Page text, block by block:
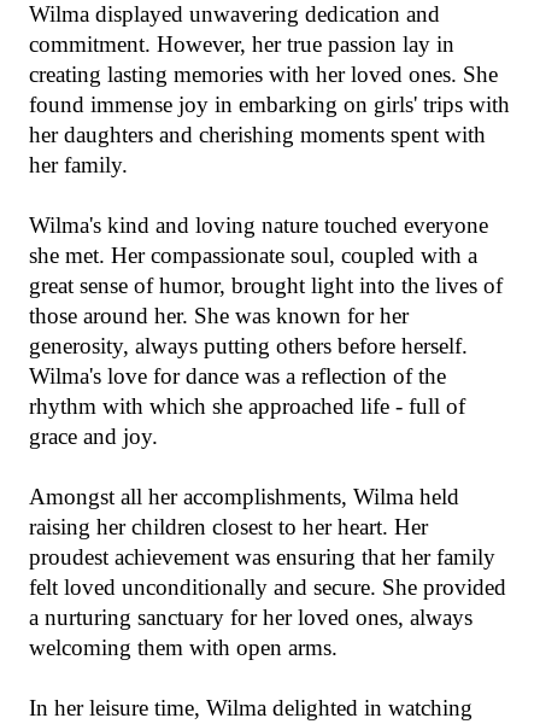
Wilma displayed unwavering dedication and
commitment. However, her true passion lay in
creating lasting memories with her loved ones. She
found immense joy in embarking on girls' trips with
her daughters and cherishing moments spent with
her family.
Wilma's kind and loving nature touched everyone
she met. Her compassionate soul, coupled with a
great sense of humor, brought light into the lives of
those around her. She was known for her
generosity, always putting others before herself.
Wilma's love for dance was a reflection of the
rhythm with which she approached life - full of
grace and joy.
Amongst all her accomplishments, Wilma held
raising her children closest to her heart. Her
proudest achievement was ensuring that her family
felt loved unconditionally and secure. She provided
a nurturing sanctuary for her loved ones, always
welcoming them with open arms.
In her leisure time, Wilma delighted in watching